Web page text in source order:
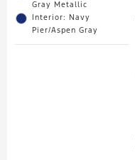
Gray Metallic
Interior: Navy
Pier/Aspen Gray